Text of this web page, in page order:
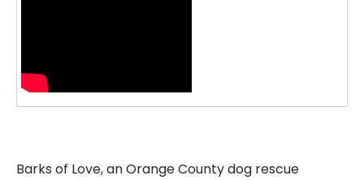
Barks of Love, an Orange County dog rescue